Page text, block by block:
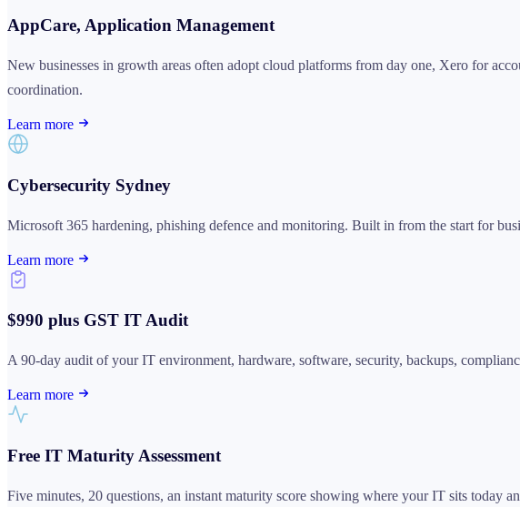
AppCare, Application Management
New businesses in growth areas often adopt cloud platforms from day one, Xero for
coordination.
Learn more
Cybersecurity Sydney
Microsoft 365 hardening, phishing defence and monitoring. Built in from the start for
Learn more
$990 plus GST IT Audit
A 90-day audit of your IT environment, hardware, software, security, backups,
Learn more
Free IT Maturity Assessment
Five minutes, 20 questions, an instant maturity score showing where your IT sits today